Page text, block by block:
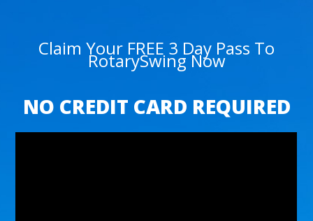
Claim Your FREE 3 Day Pass To
RotarySwing Now
NO CREDIT CARD REQUIRED